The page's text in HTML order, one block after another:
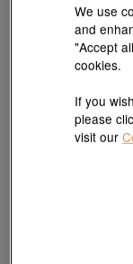
18K Yellow
45
We use
and
"Accept
cookies.
If you
please
visit our